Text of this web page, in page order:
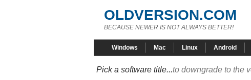
OLDVERSION.COM
BECAUSE NEWER IS NOT ALWAYS BETTER!
Windows Mac Linux Android
Pick a software title...to downgrade to the